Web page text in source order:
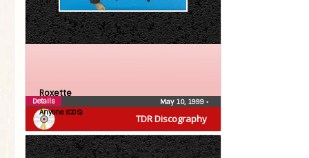
TDR Discography
Roxette
Anyone (CDS)
May 10, 1999 •
Details